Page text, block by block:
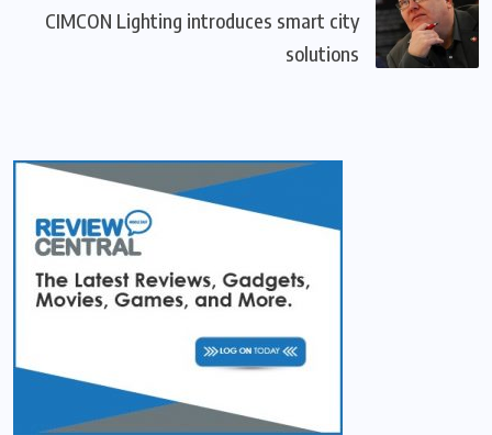
CIMCON Lighting introduces smart city
solutions